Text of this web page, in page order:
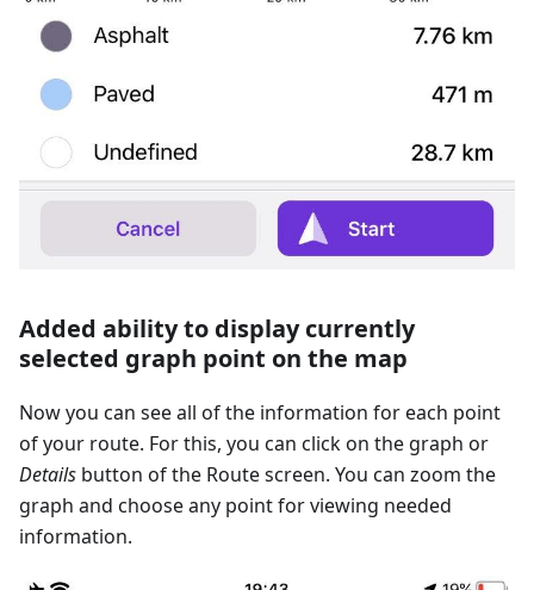
Added ability to display currently
selected graph point on the map
Now you can see all of the information for each point
of your route. For this, you can click on the graph or
Details button of the Route screen. You can zoom the
graph and choose any point for viewing needed
information.